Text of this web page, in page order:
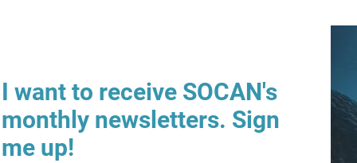
I want to receive SOCAN's
monthly newsletters. Sign
me up!